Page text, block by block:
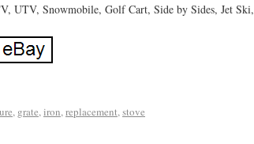
UTV, Snowmobile, Golf Cart, Side by Sides, Jet Ski,
, grate,iron,replacement,stove